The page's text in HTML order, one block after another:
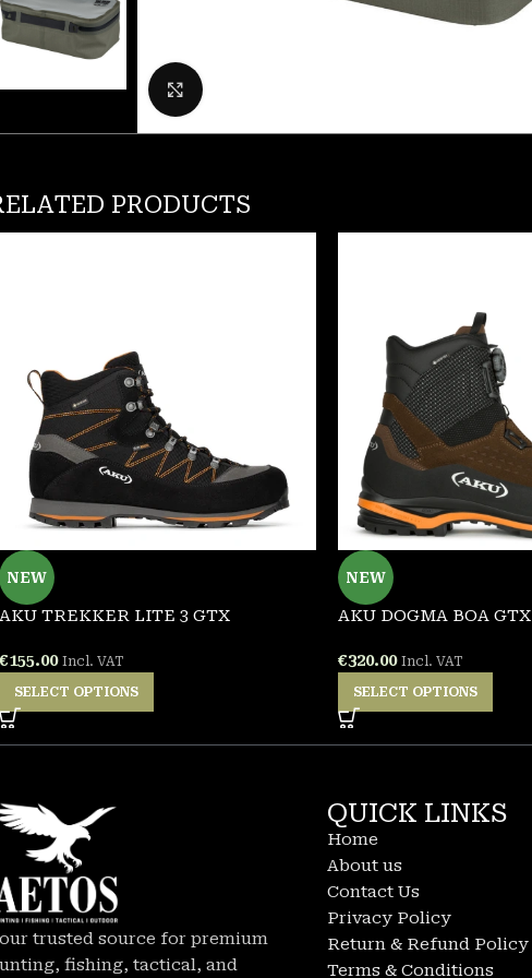
PRODUCTS
NEW
AKU TREKKER LITE 3 GTX
€155.00 Incl. VAT
SELECT OPTIONS
NEW
AKU DOGMA BOA GTX
€320.00 Incl. VAT
SELECT OPTIONS
trusted source for premium
fishing, tactical, and
QUICK LINKS
Home
About us
Contact Us
Privacy Policy
Return & Refund Policy
Terms & Conditions